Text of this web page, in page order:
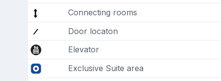
Connecting rooms
Door locaton
Elevator
Exclusive Suite area